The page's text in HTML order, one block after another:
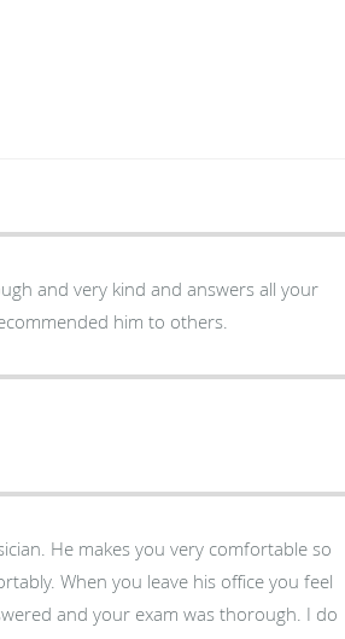
and very kind and answers all your
him to others.
He makes you very comfortable so
When you leave his office you feel
and your exam was thorough. I do